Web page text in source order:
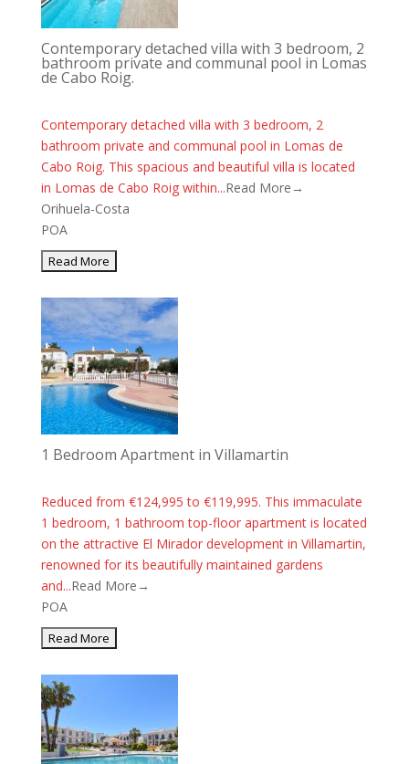
Contemporary detached villa with 3 bedroom, 2
bathroom private and communal pool in Lomas
de Cabo Roig.
Contemporary detached villa with 3 bedroom, 2
bathroom private and communal pool in Lomas de
Cabo Roig. This spacious and beautiful villa is located
in Lomas de Cabo Roig within...Read More→
Orihuela-Costa
POA
1 Bedroom Apartment in Villamartin
Reduced from €124,995 to €119,995. This immaculate
1 bedroom, 1 bathroom top-floor apartment is located
on the attractive El Mirador development in Villamartin,
renowned for its beautifully maintained gardens
and...Read More→
POA